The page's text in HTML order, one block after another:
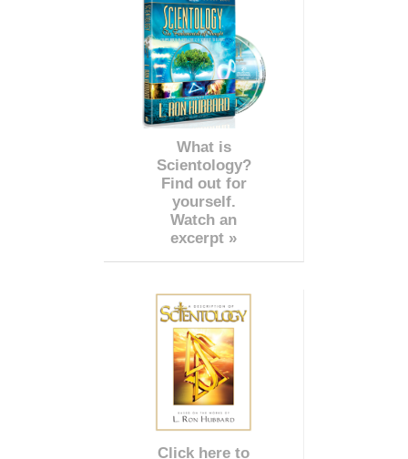
What is
Scientology?
Find out for
yourself.
Watch an
excerpt »
Click here to